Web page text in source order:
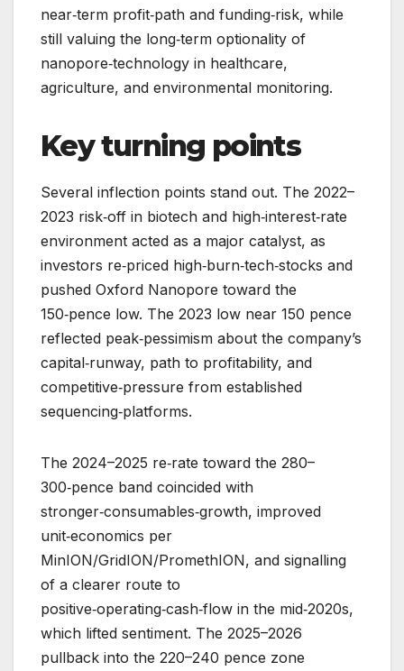
near‑term profit‑path and funding‑risk, while
still valuing the long‑term optionality of
nanopore‑technology in healthcare,
agriculture, and environmental monitoring.
Key turning points
Several inflection points stand out. The 2022–
2023 risk‑off in biotech and high‑interest‑rate
environment acted as a major catalyst, as
investors re‑priced high‑burn‑tech‑stocks and
pushed Oxford Nanopore toward the
150‑pence low. The 2023 low near 150 pence
reflected peak‑pessimism about the company’s
capital‑runway, path to profitability, and
competitive‑pressure from established
sequencing‑platforms.
The 2024–2025 re‑rate toward the 280–
300‑pence band coincided with
stronger‑consumables‑growth, improved
unit‑economics per
MinION/GridION/PromethION, and signalling
of a clearer route to
positive‑operating‑cash‑flow in the mid‑2020s,
which lifted sentiment. The 2025–2026
pullback into the 220–240 pence zone